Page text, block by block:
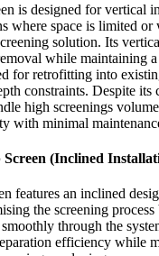
is designed for vertical
where space is limited or
solution. Its
while maintaining
for retrofitting into
constraints. Despite its
high screenings
with minimal
Screen (Inclined
features an inclined
the screening
through the
efficiency while